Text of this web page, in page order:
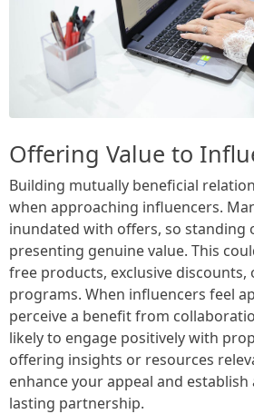
Offering Value to
Building mutually beneficial
when approaching influencers.
inundated with offers, so standing
presenting genuine value. This
free products, exclusive discounts,
programs. When influencers feel
perceive a benefit from
likely to engage positively with
offering insights or resources
enhance your appeal and
lasting partnership.